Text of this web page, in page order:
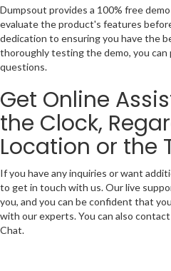
Dumpsout provides a 100% free
evaluate the product's features
dedication to ensuring you have the
thoroughly testing the demo, you can
questions.
Get Online
the Clock,
Location or the
If you have any inquiries or want
to get in touch with us. Our live
you, and you can be confident that
with our experts. You can also
Chat.